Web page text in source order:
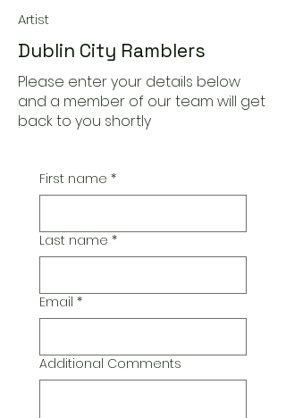
Artist
Dublin City Ramblers
Please enter your details below
and a member of our team will get
back to you shortly
First name *
Last name *
Email *
Additional Comments